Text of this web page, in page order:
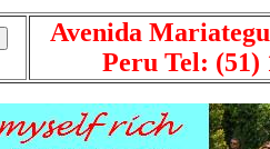
Avenida
Peru Tel: (51)